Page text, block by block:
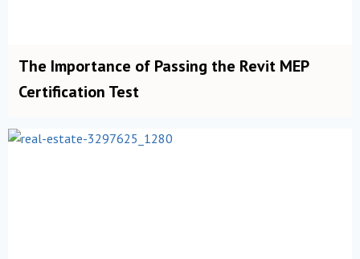
The Importance of Passing the Revit MEP
Certification Test